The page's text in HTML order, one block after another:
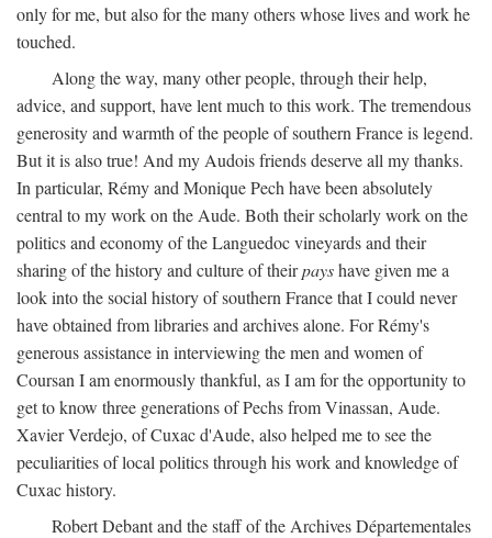
only for me, but also for the many others whose lives and work he
touched.
Along the way, many other people, through their help,
advice, and support, have lent much to this work. The tremendous
generosity and warmth of the people of southern France is legend.
But it is also true! And my Audois friends deserve all my thanks.
In particular, Rémy and Monique Pech have been absolutely
central to my work on the Aude. Both their scholarly work on the
politics and economy of the Languedoc vineyards and their
sharing of the history and culture of theirpayshave given me a
look into the social history of southern France that I could never
have obtained from libraries and archives alone. For Rémy's
generous assistance in interviewing the men and women of
Coursan I am enormously thankful, as I am for the opportunity to
get to know three generations of Pechs from Vinassan, Aude.
Xavier Verdejo, of Cuxac d'Aude, also helped me to see the
peculiarities of local politics through his work and knowledge of
Cuxac history.
Robert Debant and the staff of the Archives Départementales